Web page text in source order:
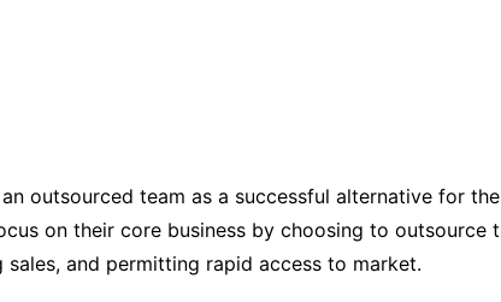
outsourced team as a successful alternative for
on their core business by choosing to
and permitting rapid access to market.